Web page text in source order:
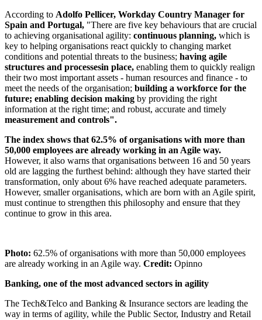
According to Adolfo Pellicer, Workday Country Manager for
Spain and Portugal, "There are five key behaviours that are crucial
to achieving organisational agility: continuous planning, which is
key to helping organisations react quickly to changing market
conditions and potential threats to the business; having agile
structures and processesin place, enabling them to quickly realign
their two most important assets - human resources and finance - to
meet the needs of the organisation; building a workforce for the
future; enabling decision making by providing the right
information at the right time; and robust, accurate and timely
measurement and controls".
The index shows that 62.5% of organisations with more than
50,000 employees are already working in an Agile way.
However, it also warns that organisations between 16 and 50 years
old are lagging the furthest behind: although they have started their
transformation, only about 6% have reached adequate parameters.
However, smaller organisations, which are born with an Agile spirit,
must continue to strengthen this philosophy and ensure that they
continue to grow in this area.
Photo: 62.5% of organisations with more than 50,000 employees
are already working in an Agile way. Credit: Opinno
Banking, one of the most advanced sectors in agility
The Tech&Telco and Banking & Insurance sectors are leading the
way in terms of agility, while the Public Sector, Industry and Retail